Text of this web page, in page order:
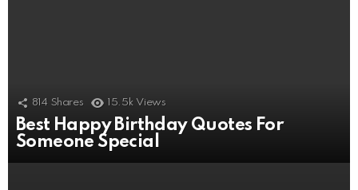
814 Shares 15.5k Views
Best Happy Birthday Quotes For
Someone Special
506 Shares 11k Views